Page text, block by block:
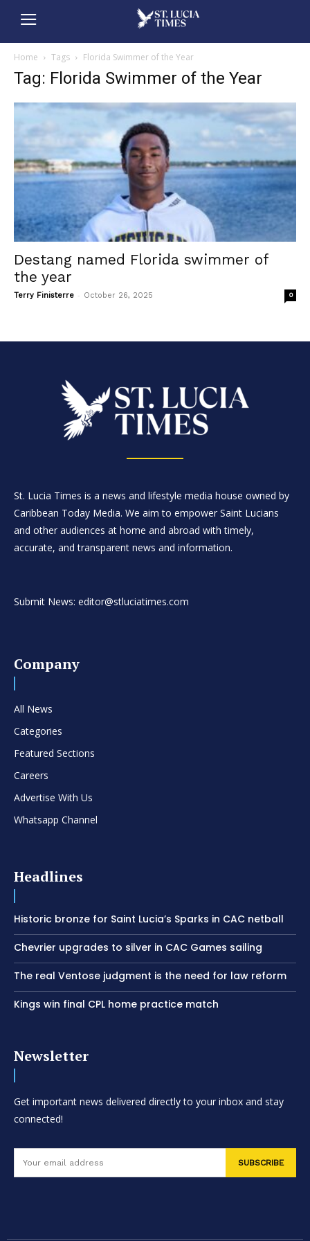
Home Tags Florida Swimmer of the Year
Tag: Florida Swimmer of the Year
Destang named Florida swimmer of
the year
Terry Finisterre - October 26, 2025 0
St. Lucia Times is a news and lifestyle media house owned by
Caribbean Today Media. We aim to empower Saint Lucians
and other audiences at home and abroad with timely,
accurate, and transparent news and information.
Submit News: editor@stluciatimes.com
Company
All News
Categories
Featured Sections
Careers
Advertise With Us
Whatsapp Channel
Headlines
Historic bronze for Saint Lucia’s Sparks in CAC netball
Chevrier upgrades to silver in CAC Games sailing
The real Ventose judgment is the need for law reform
Kings win final CPL home practice match
Newsletter
Get important news delivered directly to your inbox and stay
connected!
SUBSCRIBE